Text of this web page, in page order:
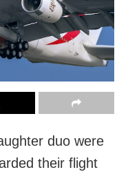
duo were
their flight